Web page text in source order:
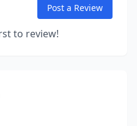
Post a Review
to review!